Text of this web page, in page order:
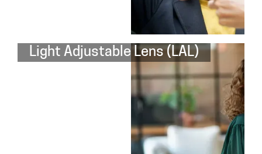
Light Adjustable Lens (LAL)